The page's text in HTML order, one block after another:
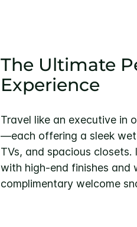
The Ultimate
Experience
Travel like an executive in
—each offering a sleek
TVs, and spacious closets.
with high-end finishes and
complimentary welcome